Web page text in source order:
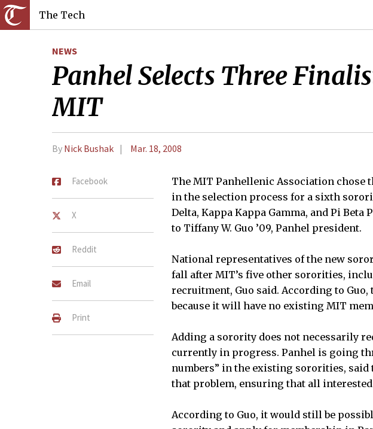
The Tech
NEWS
Panhel Selects Three
MIT
By Nick Bushak Mar. 18, 2008
Facebook
X
Reddit
Email
Print
The MIT Panhellenic Association chose
in the selection process for a sixth
Delta, Kappa Kappa Gamma, and Pi
to Tiffany W. Guo ’09, Panhel president.
National representatives of the new
fall after MIT’s five other sororities,
recruitment, Guo said. According to
because it will have no existing MIT
Adding a sorority does not necessarily
currently in progress. Panhel is going
numbers” in the existing sororities, said
that problem, ensuring that all
According to Guo, it would still be